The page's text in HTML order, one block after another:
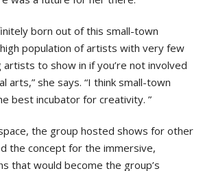
born out of this small-town
population of artists with very few
to show in if you’re not involved
arts,” she says. “I think small-town
best incubator for creativity. ”
the group hosted shows for other
the concept for the immersive,
that would become the group’s